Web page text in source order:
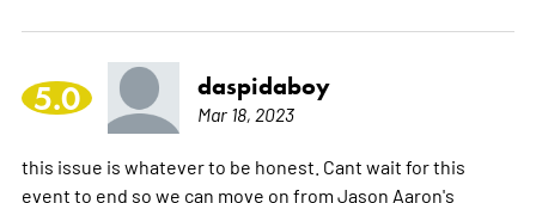
5.0 daspidaboy
Mar 18, 2023
this issue is whatever to be honest. Cant wait for this
event to end so we can move on from Jason Aaron's